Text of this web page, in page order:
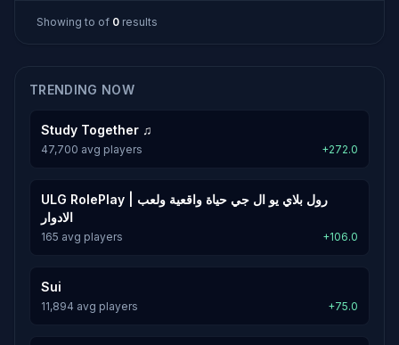
Showing to of 0 results
TRENDING NOW
Study Together ♫
47,700 avg players +272.0
ULG RolePlay | رول بلاي يو ال جي حياة واقعية ولعب
الادوار
165 avg players +106.0
Sui
11,894 avg players +75.0